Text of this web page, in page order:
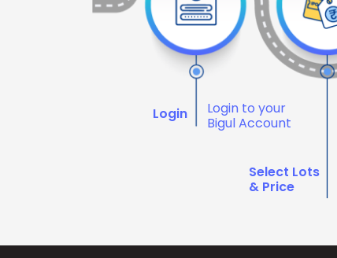
Login
Login to your
Bigul Account
Select Lots
& Price